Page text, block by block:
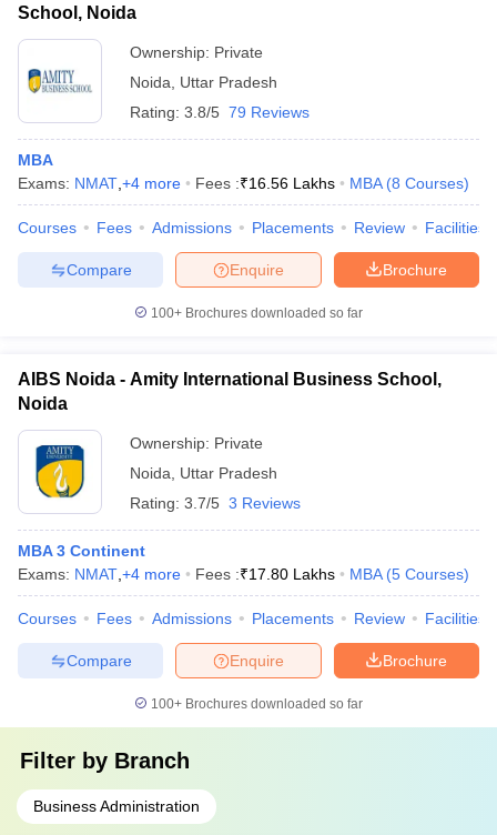
School, Noida
Ownership: Private
Noida
Uttar Pradesh
Rating: 3.8/5 79 Reviews
MBA
Exams: NMAT +4 more Fees :₹16.56 Lakhs MBA (8 Courses)
Courses Fees Admissions Placements Review Facilities
Brochure
Enquire
Compare
100+ Brochures downloaded so far
AIBS Noida - Amity International Business School,
Noida
Ownership: Private
Noida
Uttar Pradesh
Rating: 3.7/5 3 Reviews
MBA 3 Continent
Exams: NMAT +4 more Fees :₹17.80 Lakhs MBA (5 Courses)
Courses Fees Admissions Placements Review Facilities
Brochure
Enquire
Compare
100+ Brochures downloaded so far
Filter by Branch
Business Administration